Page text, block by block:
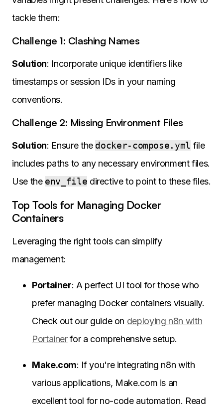
tackle them:
Challenge 1: Clashing Names
Solution: Incorporate unique identifiers like
timestamps or session IDs in your naming
conventions.
Challenge 2: Missing Environment Files
Solution: Ensure the docker-compose.yml file
includes paths to any necessary environment files.
Use the env_file directive to point to these files.
Top Tools for Managing Docker
Containers
Leveraging the right tools can simplify
management:
Portainer: A perfect UI tool for those who
prefer managing Docker containers visually.
Check out our guide on deploying n8n with
Portainerfor a comprehensive setup.
Make.com: If you're integrating n8n with
various applications, Make.com is an
excellent tool for no-code automation. Read